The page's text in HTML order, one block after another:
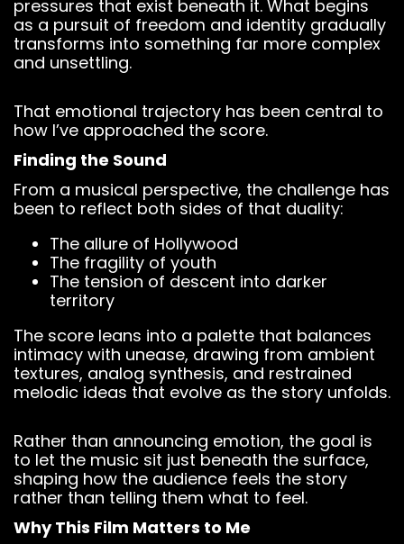
pressures that exist beneath it. What begins
as a pursuit of freedom and identity gradually
transforms into something far more complex
and unsettling.
That emotional trajectory has been central to
how I’ve approached the score.
Finding the Sound
From a musical perspective, the challenge has
been to reflect both sides of that duality:
The allure of Hollywood
The fragility of youth
The tension of descent into darker
territory
The score leans into a palette that balances
intimacy with unease, drawing from ambient
textures, analog synthesis, and restrained
melodic ideas that evolve as the story unfolds.
Rather than announcing emotion, the goal is
to let the music sit just beneath the surface,
shaping how the audience feels the story
rather than telling them what to feel.
Why This Film Matters to Me